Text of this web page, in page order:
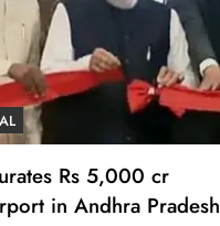
Rs 5,000 cr
in Andhra Pradesh